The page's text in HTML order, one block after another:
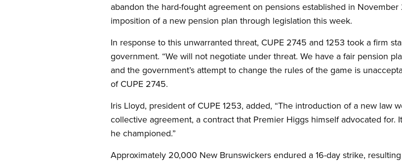
abandon the hard-fought agreement on pensions established in
imposition of a new pension plan through legislation this week.
In response to this unwarranted threat, CUPE 2745 and 1253 took a firm
government. “We will not negotiate under threat. We have a fair pension
and the government’s attempt to change the rules of the game is
of CUPE 2745.
Iris Lloyd, president of CUPE 1253, added, “The introduction of a new law
collective agreement, a contract that Premier Higgs himself advocated for.
he championed.”
Approximately 20,000 New Brunswickers endured a 16-day strike,